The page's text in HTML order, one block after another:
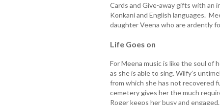
Cards and Give-away gifts with an
Konkani and English languages.
daughter Veena who are ardently
Life Goes on
For Meena music is like the soul of
as she is able to sing. Wilfy’s
from which she has not recovered
cemetery gives her the much
Roger keeps her busy and